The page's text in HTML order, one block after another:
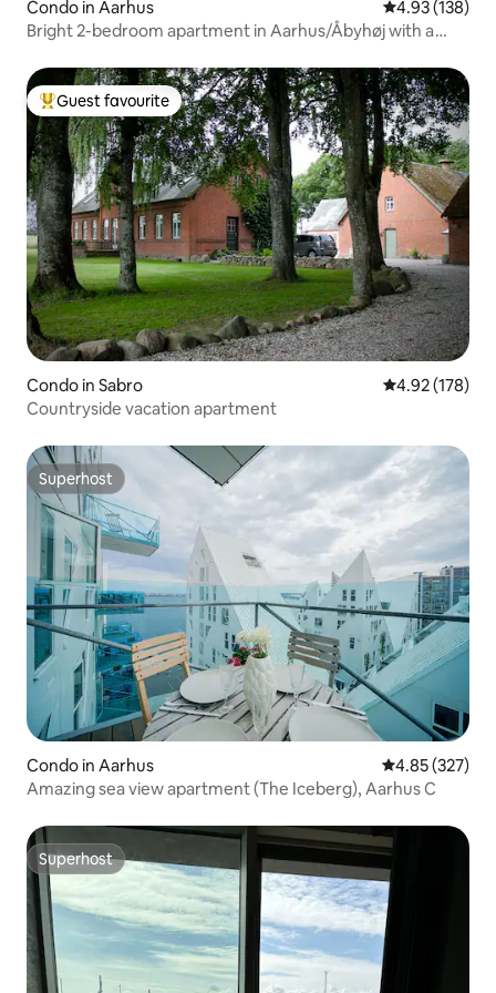
Condo in Aarhus 4.93 out of 5
4.93 (138)
Bright 2-bedroom apartment in Aarhus/Åbyhøj with a
Top guest favourite
Guest favourite
Condo in Sabro 4.92 out of 5
4.92 (178)
Countryside vacation apartment
Superhost
Superhost
Condo in Aarhus 4.85 out of 5
4.85 (327)
Amazing sea view apartment (The Iceberg), Aarhus C
Superhost
Superhost